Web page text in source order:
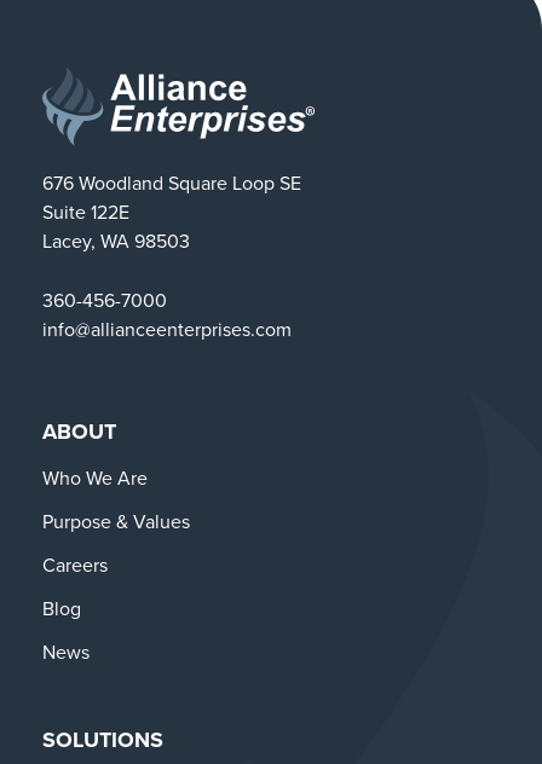
676 Woodland Square Loop SE
Suite 122E
Lacey, WA 98503
360-456-7000
info@allianceenterprises.com
ABOUT
Who We Are
Purpose & Values
Careers
Blog
News
SOLUTIONS